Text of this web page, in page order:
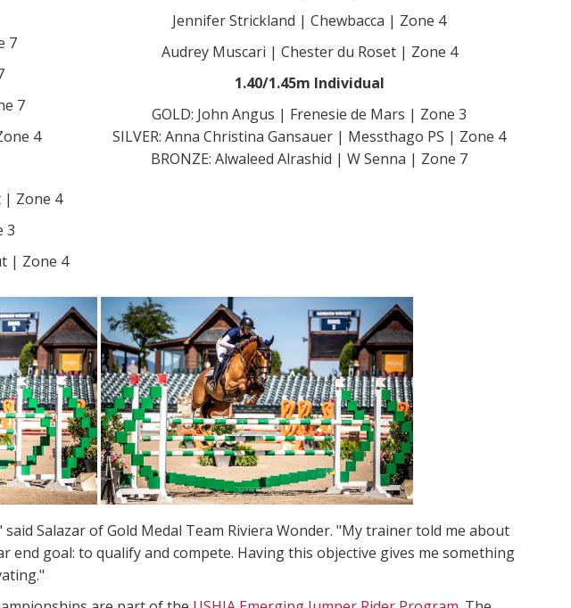
7
7
4
| Zone 4
3
| Zone 4
Jennifer Strickland | Chewbacca | Zone 4
Audrey Muscari | Chester du Roset | Zone 4
1.40/1.45m Individual
GOLD: John Angus | Frenesie de Mars | Zone 3
SILVER: Anna Christina Gansauer | Messthago PS | Zone 4
BRONZE: Alwaleed Alrashid | W Senna | Zone 7
Salazar of Gold Medal Team Riviera Wonder. "My trainer told me about
goal: to qualify and compete. Having this objective gives me something